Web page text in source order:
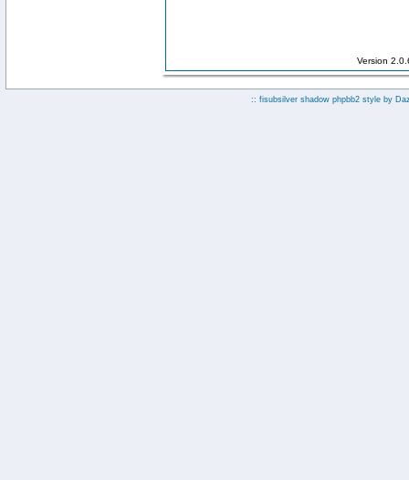
Version
:: fisubsilver shadow phpbb2 style by